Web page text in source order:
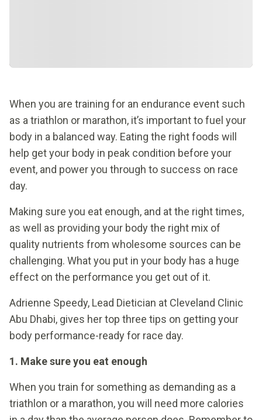
When you are training for an endurance event such
as a triathlon or marathon, it’s important to fuel your
body in a balanced way. Eating the right foods will
help get your body in peak condition before your
event, and power you through to success on race
day.
Making sure you eat enough, and at the right times,
as well as providing your body the right mix of
quality nutrients from wholesome sources can be
challenging. What you put in your body has a huge
effect on the performance you get out of it.
Adrienne Speedy, Lead Dietician at Cleveland Clinic
Abu Dhabi, gives her top three tips on getting your
body performance-ready for race day.
1. Make sure you eat enough
When you train for something as demanding as a
triathlon or a marathon, you will need more calories